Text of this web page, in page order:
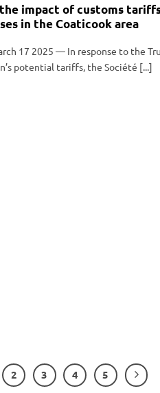
impact of customs
in the Coaticook area
17 2025 — In response to the
potential tariffs, the Société [...]
2 3 4 5